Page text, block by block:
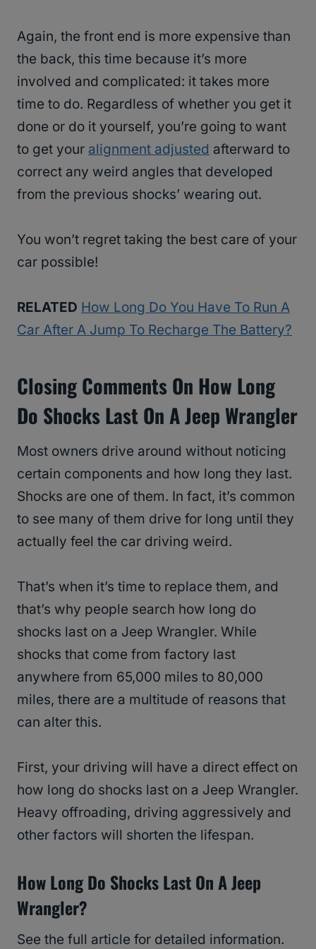
Again, the front end is more expensive than
the back, this time because it’s more
involved and complicated: it takes more
time to do. Regardless of whether you get it
done or do it yourself, you’re going to want
to get your alignment adjusted afterward to
correct any weird angles that developed
from the previous shocks’ wearing out.
You won’t regret taking the best care of your
car possible!
RELATED How Long Do You Have To Run A
Car After A Jump To Recharge The Battery?
Closing Comments On How Long
Do Shocks Last On A Jeep Wrangler
Most owners drive around without noticing
certain components and how long they last.
Shocks are one of them. In fact, it’s common
to see many of them drive for long until they
actually feel the car driving weird.
That’s when it’s time to replace them, and
that’s why people search how long do
shocks last on a Jeep Wrangler. While
shocks that come from factory last
anywhere from 65,000 miles to 80,000
miles, there are a multitude of reasons that
can alter this.
First, your driving will have a direct effect on
how long do shocks last on a Jeep Wrangler.
Heavy offroading, driving aggressively and
other factors will shorten the lifespan.
How Long Do Shocks Last On A Jeep
Wrangler?
See the full article for detailed information.